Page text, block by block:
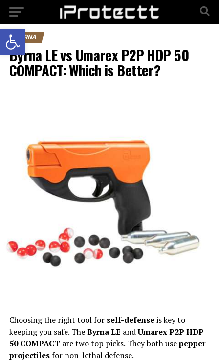
BYRNA
Byrna LE vs Umarex P2P HDP 50
COMPACT: Which is Better?
Choosing the right tool for self-defenseis key to
keeping you safe. TheByrna LE andUmarex P2P HDP
50 COMPACTare two top picks. They both usepepper
projectilesfor non-lethal defense.
Open toolbar